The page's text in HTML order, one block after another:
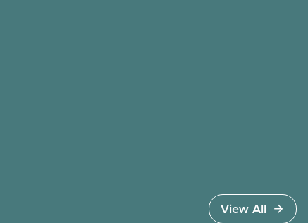
View All